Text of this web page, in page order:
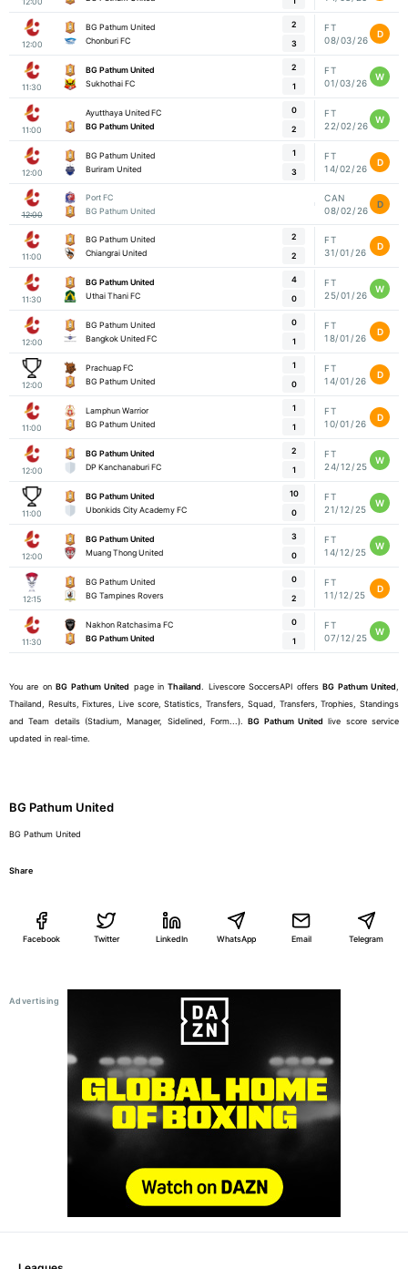
12:00
BG Pathum United
Chonburi FC
2
3
FT
08/03/26
D
11:30
BG Pathum United
Sukhothai FC
2
1
FT
01/03/26
W
11:00
Ayutthaya United FC
BG Pathum United
0
2
FT
22/02/26
W
12:00
BG Pathum United
Buriram United
1
3
FT
14/02/26
D
12:00
Port FC
BG Pathum United
CAN
08/02/26
D
11:00
BG Pathum United
Chiangrai United
2
2
FT
31/01/26
D
11:30
BG Pathum United
Uthai Thani FC
4
0
FT
25/01/26
W
12:00
BG Pathum United
Bangkok United FC
0
1
FT
18/01/26
D
12:00
Prachuap FC
BG Pathum United
1
0
FT
14/01/26
D
11:00
Lamphun Warrior
BG Pathum United
1
1
FT
10/01/26
D
12:00
BG Pathum United
DP Kanchanaburi FC
2
1
FT
24/12/25
W
11:00
BG Pathum United
Ubonkids City Academy FC
10
0
FT
21/12/25
W
12:00
BG Pathum United
Muang Thong United
3
0
FT
14/12/25
W
12:15
BG Pathum United
BG Tampines Rovers
0
2
FT
11/12/25
D
11:30
Nakhon Ratchasima FC
BG Pathum United
0
1
FT
07/12/25
W
You are onBG Pathum United page inThailand . Livescore SoccersAPI offersBG Pathum United
Thailand, Results, Fixtures, Live score, Statistics, Transfers, Squad, Transfers, Trophies, Standings
and Team details (Stadium, Manager, Sidelined, Form...).BG Pathum United live score service
updated in real-time.
BG Pathum United
BG Pathum United
Share
Facebook Twitter LinkedIn WhatsApp Email Telegram